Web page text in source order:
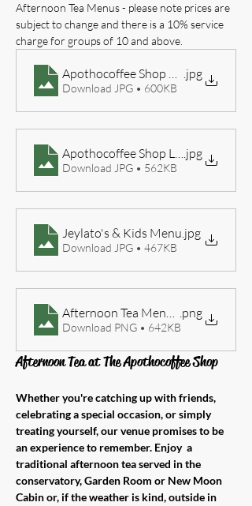
Afternoon Tea Menus - please note prices are
subject to change and there is a 10% service
charge for groups of 10 and above.
Apothocoffee Shop Breakfast &
.jpg
Download JPG • 600KB
Apothocoffee Shop Lunch Menu
.jpg
Download JPG • 562KB
Jeylato's & Kids Menu.jpg
Download JPG • 467KB
Afternoon Tea Menu 2026
.png
Download PNG • 642KB
Afternoon Tea at The Apothocoffee Shop
Whether you're catching up with friends,
celebrating a special occasion, or simply
treating yourself, our venue promises to be
an experience to remember. Enjoy  a
traditional afternoon tea served in the
conservatory, Garden Room or New Moon
Cabin or, if the weather is kind, outside in